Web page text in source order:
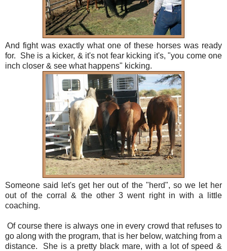
And fight was exactly what one of these horses was ready
for. She is a kicker, & it's not fear kicking it's, "you come one
inch closer & see what happens" kicking.
Someone said let's get her out of the "herd", so we let her
out of the corral & the other 3 went right in with a little
coaching.
Of course there is always one in every crowd that refuses to
go along with the program, that is her below, watching from a
distance. She is a pretty black mare, with a lot of speed &